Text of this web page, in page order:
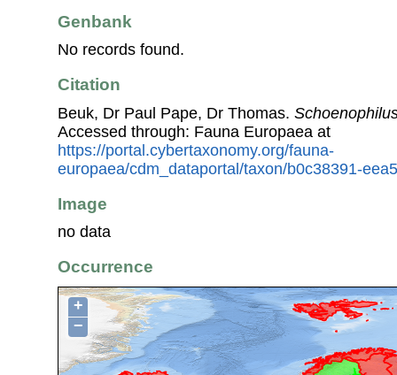
Genbank
No records found.
Citation
Beuk, Dr Paul Pape, Dr Thomas.
Accessed through: Fauna Europaea at
https://portal.cybertaxonomy.org/fauna-
europaea/cdm_dataportal/taxon/b0c38391-
Image
no data
Occurrence
+
−